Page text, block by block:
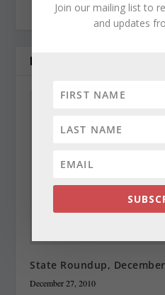
RELATED POSTS
State Roundup,
December 27, 2010
Join our mailing list to
and updates